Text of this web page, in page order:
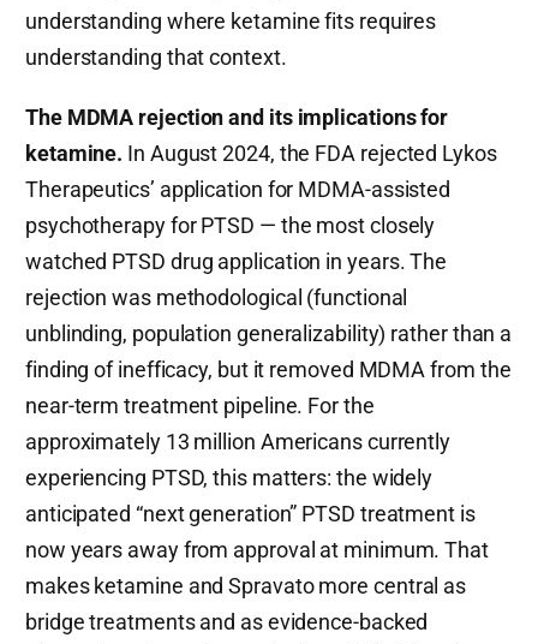
understanding where ketamine fits requires
understanding that context.
The MDMA rejection and its implications for
ketamine. In August 2024, the FDA rejected Lykos
Therapeutics’ application for MDMA-assisted
psychotherapy for PTSD — the most closely
watched PTSD drug application in years. The
rejection was methodological (functional
unblinding, population generalizability) rather than a
finding of inefficacy, but it removed MDMA from the
near-term treatment pipeline. For the
approximately 13 million Americans currently
experiencing PTSD, this matters: the widely
anticipated “next generation” PTSD treatment is
now years away from approval at minimum. That
makes ketamine and Spravato more central as
bridge treatments and as evidence-backed